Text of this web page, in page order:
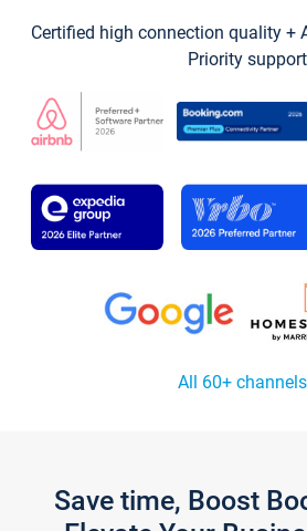
Certified high connection quality +
Priority support
All 60+ channels
Save time, Boost